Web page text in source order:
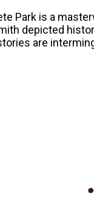
Park is a
depicted
are